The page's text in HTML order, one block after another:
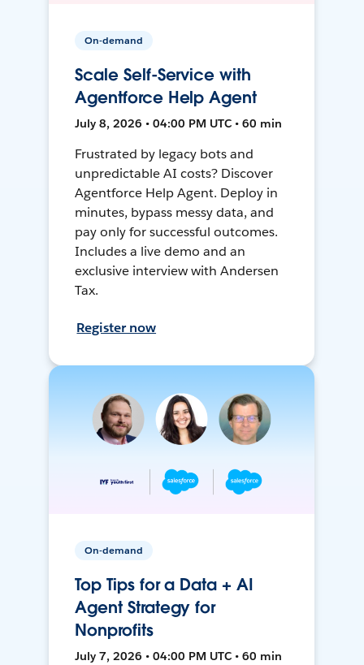
On-demand
Scale Self-Service with
Agentforce Help Agent
July 8, 2026 • 04:00 PM UTC • 60 min
Frustrated by legacy bots and
unpredictable AI costs? Discover
Agentforce Help Agent. Deploy in
minutes, bypass messy data, and
pay only for successful outcomes.
Includes a live demo and an
exclusive interview with Andersen
Tax.
Register now
On-demand
Top Tips for a Data + AI
Agent Strategy for
Nonprofits
July 7, 2026 • 04:00 PM UTC • 60 min